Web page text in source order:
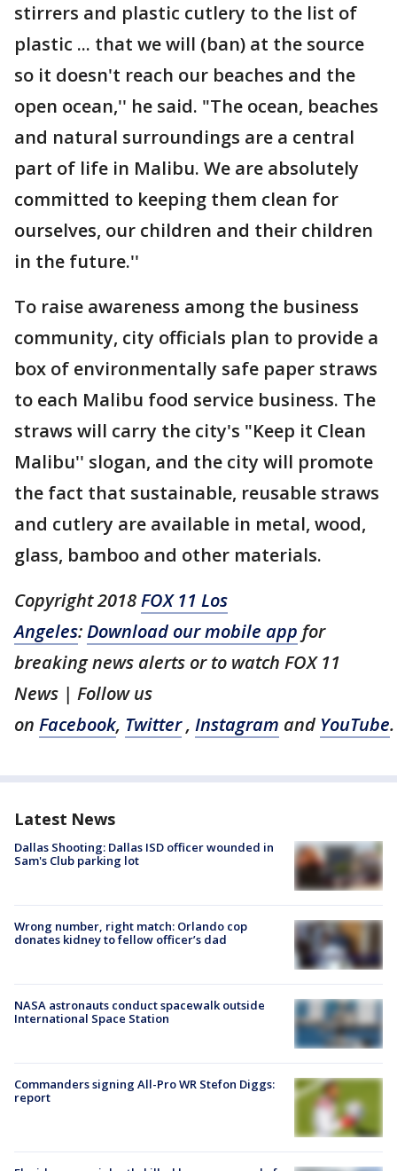
stirrers and plastic cutlery to the list of
plastic ... that we will (ban) at the source
so it doesn't reach our beaches and the
open ocean,'' he said. "The ocean, beaches
and natural surroundings are a central
part of life in Malibu. We are absolutely
committed to keeping them clean for
ourselves, our children and their children
in the future.''
To raise awareness among the business
community, city officials plan to provide a
box of environmentally safe paper straws
to each Malibu food service business. The
straws will carry the city's "Keep it Clean
Malibu'' slogan, and the city will promote
the fact that sustainable, reusable straws
and cutlery are available in metal, wood,
glass, bamboo and other materials.
Copyright 2018FOX 11 Los
Angeles:Download our mobile app for
breaking news alerts or to watch FOX 11
News | Follow us
on Facebook, Twitter, Instagram and YouTube.
Latest News
Dallas Shooting: Dallas ISD officer wounded in
Sam's Club parking lot
Wrong number, right match: Orlando cop
donates kidney to fellow officer’s dad
NASA astronauts conduct spacewalk outside
International Space Station
Commanders signing All-Pro WR Stefon Diggs:
report